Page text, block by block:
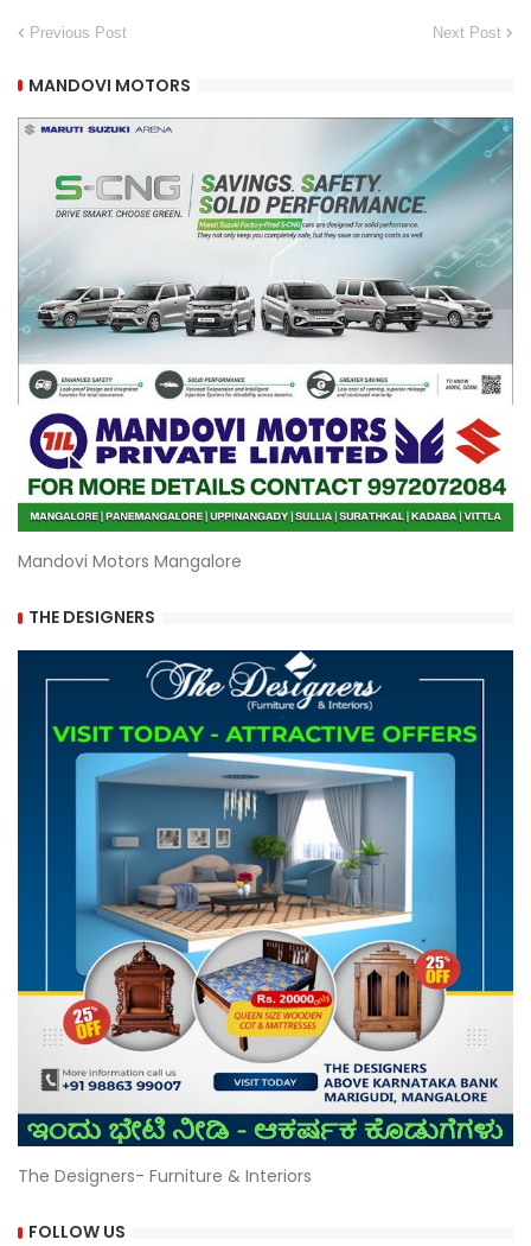
Previous Post Next Post
MANDOVI MOTORS
Mandovi Motors Mangalore
THE DESIGNERS
The Designers- Furniture & Interiors
FOLLOW US